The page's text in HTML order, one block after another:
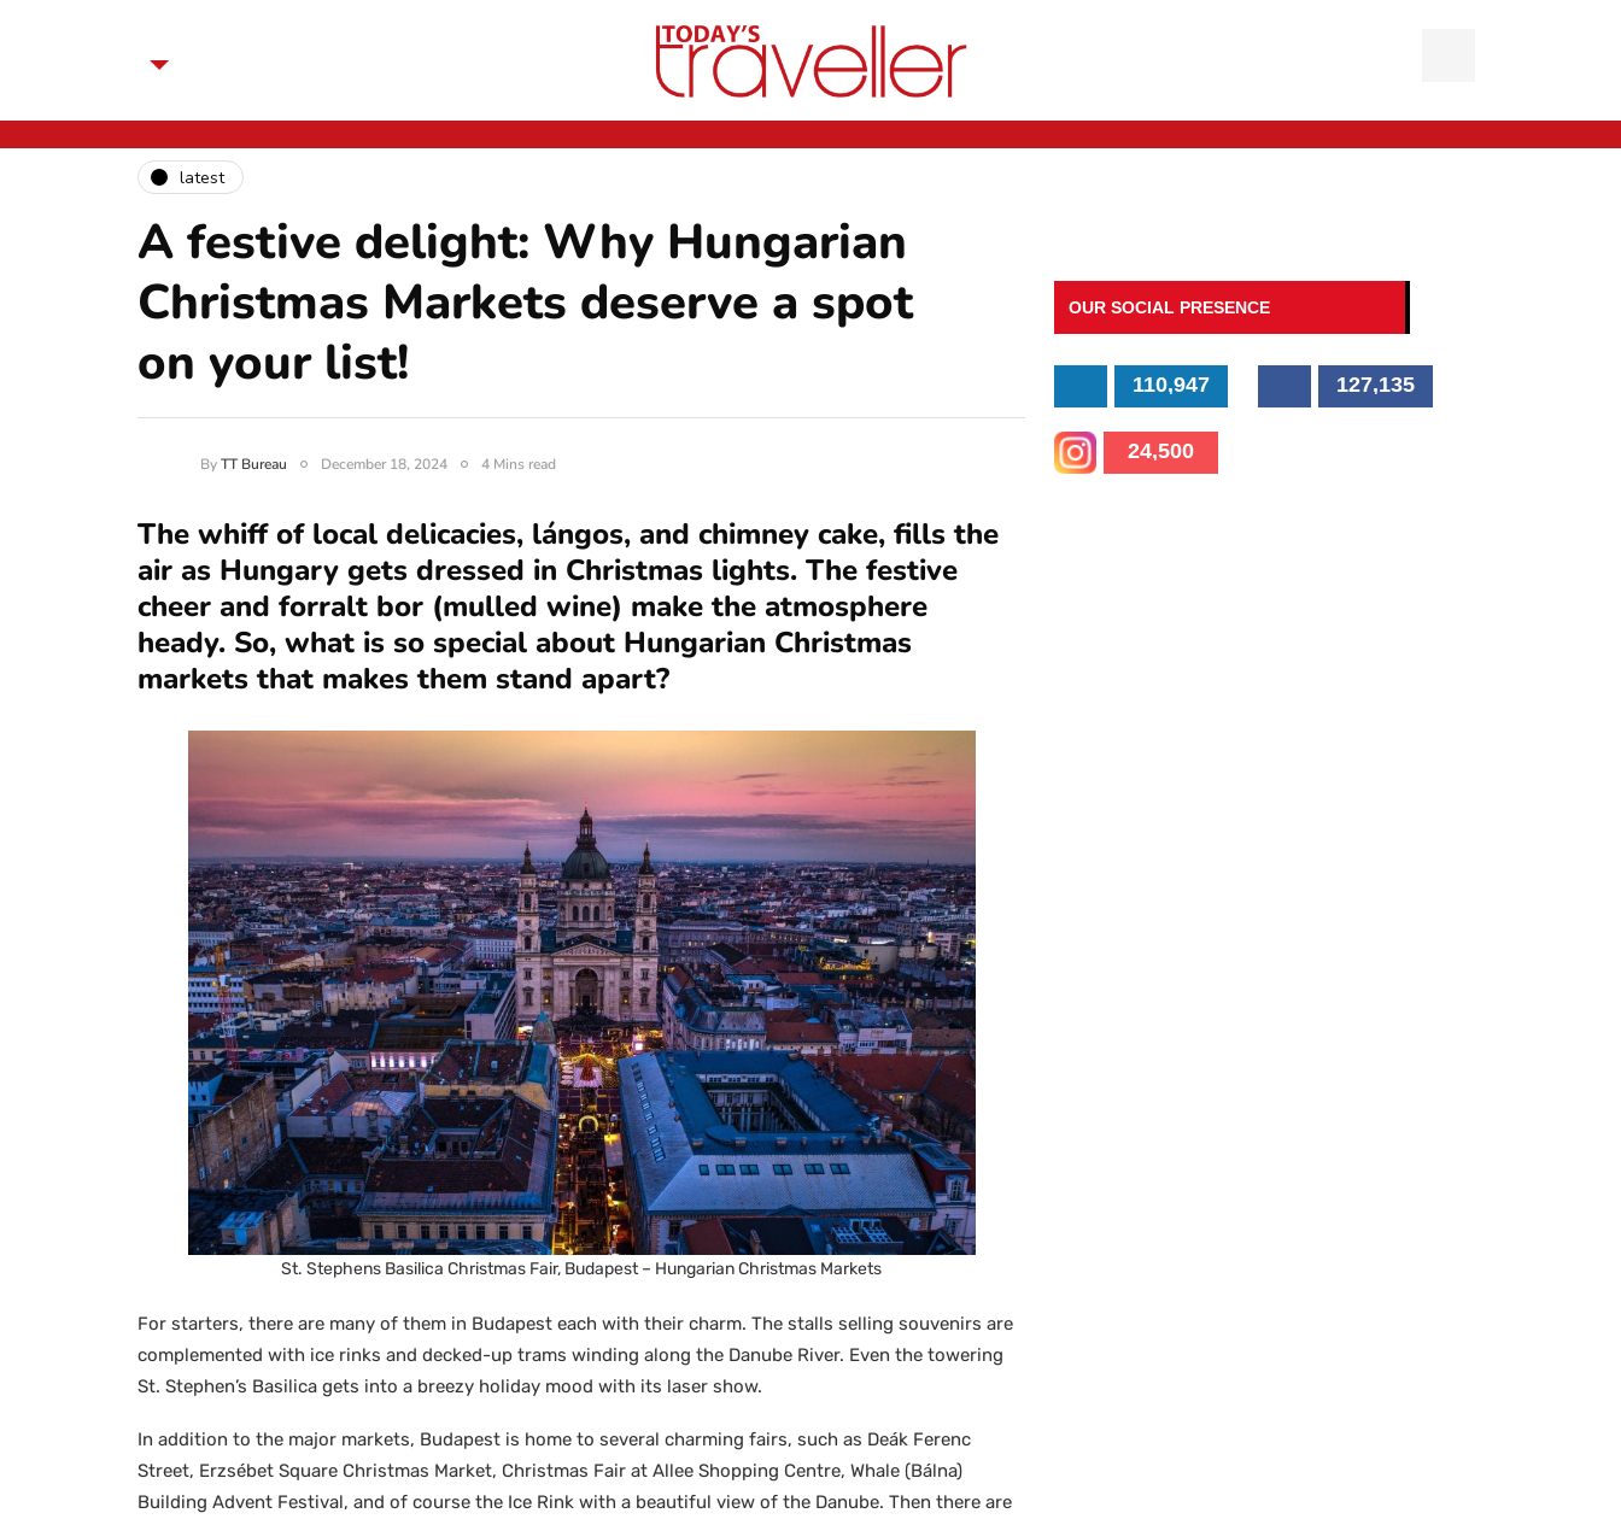
latest
A festive delight: Why Hungarian
Christmas Markets deserve a spot
on your list!
ByTT Bureau December 18, 2024 4 Mins read
The whiff of local delicacies, lángos, and chimney cake, fills the
air as Hungary gets dressed in Christmas lights. The festive
cheer and forralt bor (mulled wine) make the atmosphere
heady. So, what is so special about Hungarian Christmas
markets that makes them stand apart?
St. Stephens Basilica Christmas Fair, Budapest – Hungarian Christmas Markets
For starters, there are many of them in Budapest each with their charm. The stalls selling souvenirs are
complemented with ice rinks and decked-up trams winding along the Danube River. Even the towering
St. Stephen’s Basilica gets into a breezy holiday mood with its laser show.
In addition to the major markets, Budapest is home to several charming fairs, such as Deák Ferenc
Street, Erzsébet Square Christmas Market, Christmas Fair at Allee Shopping Centre, Whale (Bálna)
Building Advent Festival, and of course the Ice Rink with a beautiful view of the Danube. Then there are
OUR SOCIAL PRESENCE
110,947 127,135
24,500